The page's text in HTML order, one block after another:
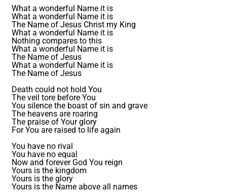
What a wonderful Name it is
What a wonderful Name it is
The Name of Jesus Christ my King
What a wonderful Name it is
Nothing compares to this
What a wonderful Name it is
The Name of Jesus
What a wonderful Name it is
The Name of Jesus
Death could not hold You
The veil tore before You
You silence the boast of sin and grave
The heavens are roaring
The praise of Your glory
For You are raised to life again
You have no rival
You have no equal
Now and forever God You reign
Yours is the kingdom
Yours is the glory
Yours is the Name above all names